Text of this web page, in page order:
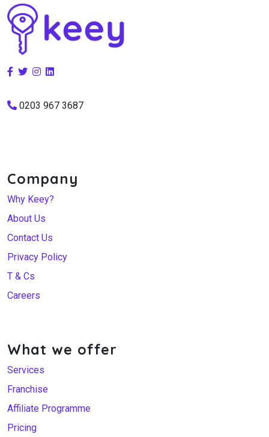
0203 967 3687
Company
Why Keey?
About Us
Contact Us
Privacy Policy
T & Cs
Careers
What we offer
Services
Franchise
Affiliate Programme
Pricing